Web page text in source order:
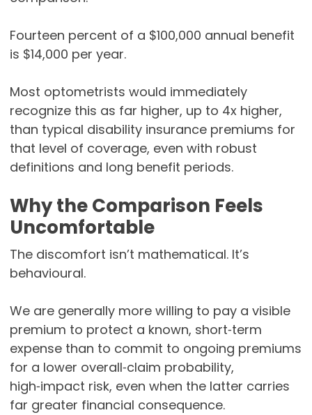
Fourteen percent of a $100,000 annual benefit
is $14,000 per year.
Most optometrists would immediately
recognize this as far higher, up to 4x higher,
than typical disability insurance premiums for
that level of coverage, even with robust
definitions and long benefit periods.
Why the Comparison Feels
Uncomfortable
The discomfort isn’t mathematical. It’s
behavioural.
We are generally more willing to pay a visible
premium to protect a known, short‑term
expense than to commit to ongoing premiums
for a lower overall‑claim probability,
high‑impact risk, even when the latter carries
far greater financial consequence.